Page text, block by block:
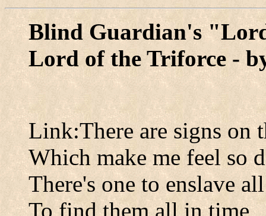
Blind Guardian's
Lord of the Triforce -
Link:There are signs on
Which make me feel so
There's one to enslave
To find them all in time